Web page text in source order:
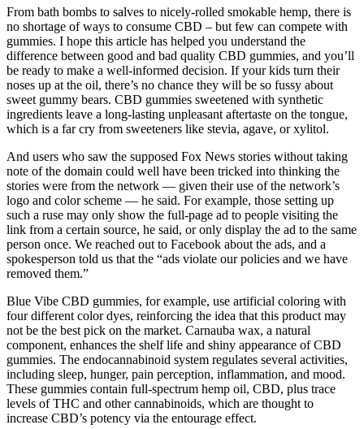
From bath bombs to salves to nicely-rolled smokable hemp, there is
no shortage of ways to consume CBD – but few can compete with
gummies. I hope this article has helped you understand the
difference between good and bad quality CBD gummies, and you’ll
be ready to make a well-informed decision. If your kids turn their
noses up at the oil, there’s no chance they will be so fussy about
sweet gummy bears. CBD gummies sweetened with synthetic
ingredients leave a long-lasting unpleasant aftertaste on the tongue,
which is a far cry from sweeteners like stevia, agave, or xylitol.
And users who saw the supposed Fox News stories without taking
note of the domain could well have been tricked into thinking the
stories were from the network — given their use of the network’s
logo and color scheme — he said. For example, those setting up
such a ruse may only show the full-page ad to people visiting the
link from a certain source, he said, or only display the ad to the same
person once. We reached out to Facebook about the ads, and a
spokesperson told us that the “ads violate our policies and we have
removed them.”
Blue Vibe CBD gummies, for example, use artificial coloring with
four different color dyes, reinforcing the idea that this product may
not be the best pick on the market. Carnauba wax, a natural
component, enhances the shelf life and shiny appearance of CBD
gummies. The endocannabinoid system regulates several activities,
including sleep, hunger, pain perception, inflammation, and mood.
These gummies contain full-spectrum hemp oil, CBD, plus trace
levels of THC and other cannabinoids, which are thought to
increase CBD’s potency via the entourage effect.